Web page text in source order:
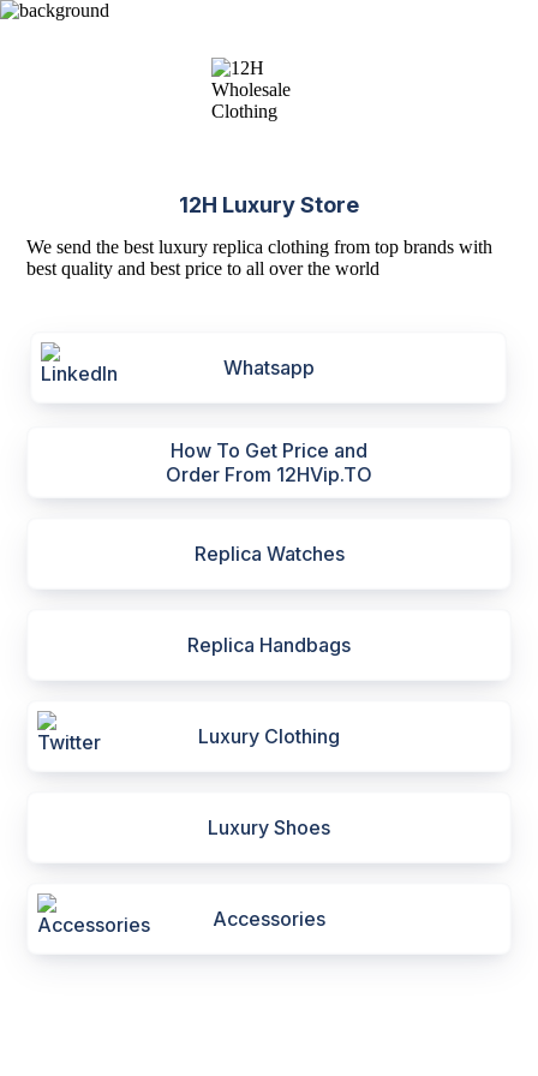
12H Luxury Store
We send the best luxury replica clothing from top brands with
best quality and best price to all over the world
Whatsapp
How To Get Price and
Order From 12HVip.TO
Replica Watches
Replica Handbags
Luxury Clothing
Luxury Shoes
Accessories